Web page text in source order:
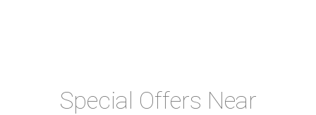
Special Offers Near